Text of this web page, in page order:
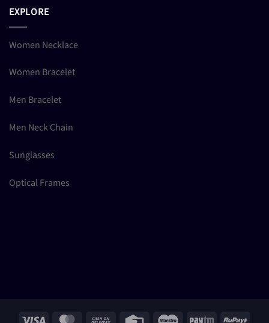
EXPLORE
Women Necklace
Women Bracelet
Men Bracelet
Men Neck Chain
Sunglasses
Optical Frames
Visa MasterCard Cash Credit Maestro Paytm RuPay